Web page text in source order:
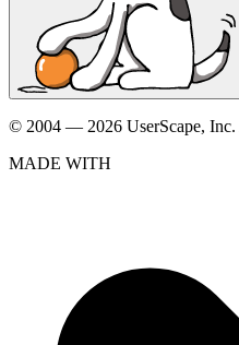
© 2004 — 2026 UserScape, Inc.
MADE WITH